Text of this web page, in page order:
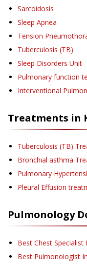
Sarcoidosis
Sleep Apnea
Tension
Tuberculosis (TB)
Sleep Disorders Unit
Pulmonary function
Interventional
Treatments in
Tuberculosis (TB)
Bronchial asthma
Pulmonary
Pleural Effusion
Pulmonology
Best Chest Specialist
Best Pulmonologist